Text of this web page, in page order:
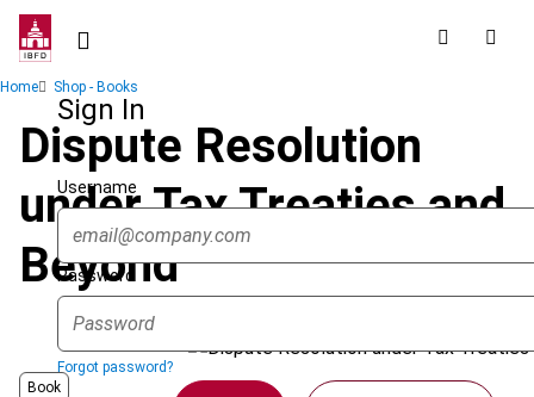
Skip
contentSign In
Username
Password
Forgot password?
Breadcrumb
Home Shop - Books
Dispute Resolution
under Tax Treaties and
Beyond
Book